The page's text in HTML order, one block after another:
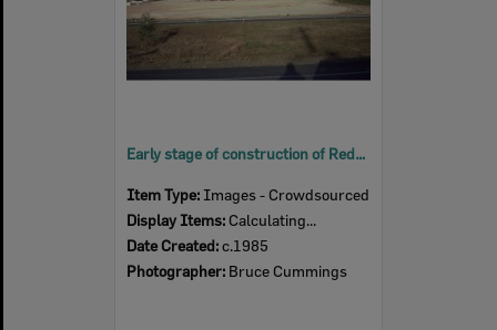
Early stage of construction of Redbank Plaza, Redbank, Ipswich, c.1985
Item Type: Images - Crowdsourced
Display Items: Calculating...
Date Created:c.1985
Photographer: Bruce Cummings